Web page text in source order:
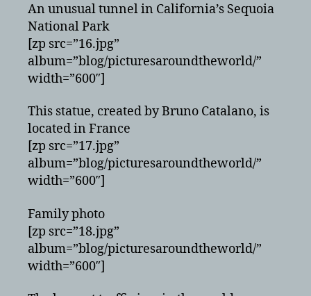
An unusual tunnel in California’s Sequoia
National Park
[zp src=”16.jpg”
album=”blog/picturesaroundtheworld/”
width=”600″]
This statue, created by Bruno Catalano, is
located in France
[zp src=”17.jpg”
album=”blog/picturesaroundtheworld/”
width=”600″]
Family photo
[zp src=”18.jpg”
album=”blog/picturesaroundtheworld/”
width=”600″]